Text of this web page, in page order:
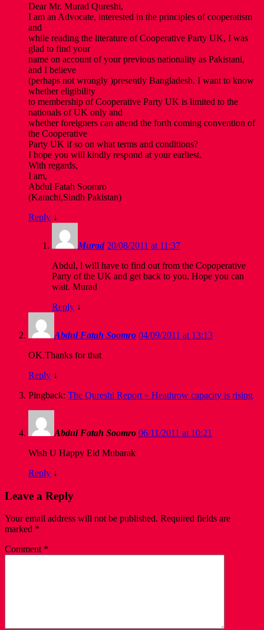
Dear Mr. Murad Qureshi,
I am an Advocate, interested in the principles of cooperatism
and
while reading the literature of Cooperative Party UK, I was
glad to find your
name on account of your previous nationality as Pakistani,
and I believe
(perhaps not wrongly )presently Bangladesh. I want to know
whether eligibility
to membership of Cooperative Party UK is limited to the
nationals of UK only and
whether foreigners can attend the forth coming convention of
the Cooperative
Party UK if so on what terms and conditions?
I hope you will kindly respond at your earliest.
With regards,
I am,
Abdul Fatah Soomro
(Karachi,Sindh Pakistan)
Reply ↓
Murad 20/08/2011 at 11:37
Abdul, l will have to find out from the Copoperative
Party of the UK and get back to you. Hope you can
wait. Murad
Reply ↓
Abdul Fatah Soomro 04/09/2011 at 13:13
OK.Thanks for that
Reply ↓
Pingback: The Qureshi Report » Heathrow capacity is rising
Abdul Fatah Soomro 06/11/2011 at 10:21
Wish U Happy Eid Mubarak
Reply ↓
Leave a Reply
Your email address will not be published. Required fields are
marked *
Comment *